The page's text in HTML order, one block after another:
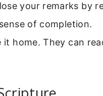
your remarks by
of completion.
it home. They can